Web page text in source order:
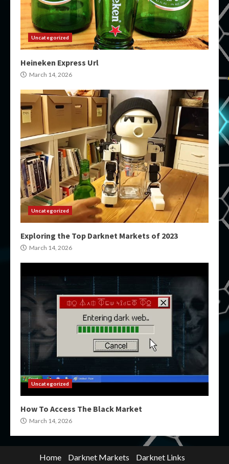
Uncategorized
Heineken Express Url
March 14, 2026
Uncategorized
Exploring the Top Darknet Markets of 2023
March 14, 2026
Uncategorized
How To Access The Black Market
March 14, 2026
Home Darknet Markets
Darknet Links